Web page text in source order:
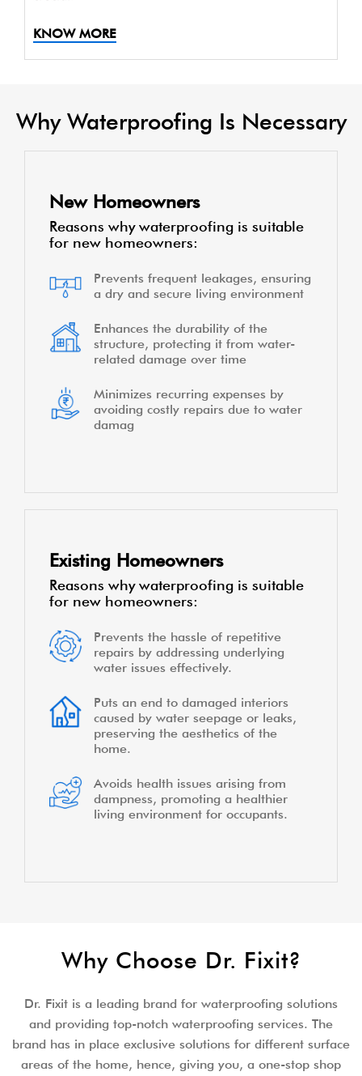
KNOW MORE
Why Waterproofing Is Necessary
New Homeowners
Reasons why waterproofing is suitable
for new homeowners:
Prevents frequent leakages, ensuring
a dry and secure living environment
Enhances the durability of the
structure, protecting it from water-
related damage over time
Minimizes recurring expenses by
avoiding costly repairs due to water
damag
Existing Homeowners
Reasons why waterproofing is suitable
for new homeowners:
Prevents the hassle of repetitive
repairs by addressing underlying
water issues effectively.
Puts an end to damaged interiors
caused by water seepage or leaks,
preserving the aesthetics of the
home.
Avoids health issues arising from
dampness, promoting a healthier
living environment for occupants.
Why Choose Dr. Fixit?
Dr. Fixit is a leading brand for waterproofing solutions
and providing top-notch waterproofing services. The
brand has in place exclusive solutions for different surface
areas of the home, hence, giving you, a one-stop shop